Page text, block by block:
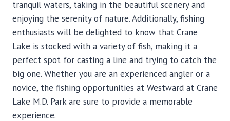
tranquil waters, taking in the beautiful scenery and
enjoying the serenity of nature. Additionally, fishing
enthusiasts will be delighted to know that Crane
Lake is stocked with a variety of fish, making it a
perfect spot for casting a line and trying to catch the
big one. Whether you are an experienced angler or a
novice, the fishing opportunities at Westward at Crane
Lake M.D. Park are sure to provide a memorable
experience.